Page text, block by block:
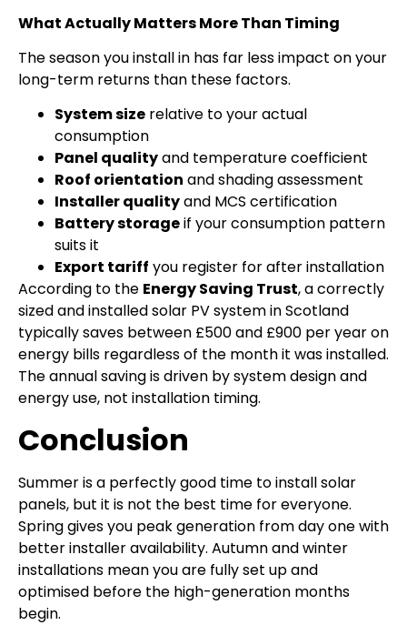
What Actually Matters More Than Timing
The season you install in has far less impact on your
long-term returns than these factors.
System size relative to your actual
consumption
Panel qualityand temperature coefficient
Roof orientation and shading assessment
Installer qualityand MCS certification
Battery storageif your consumption pattern
suits it
Export tariff you register for after installation
According to the Energy Saving Trust, a correctly
sized and installed solar PV system in Scotland
typically saves between £500 and £900 per year on
energy bills regardless of the month it was installed.
The annual saving is driven by system design and
energy use, not installation timing.
Conclusion
Summer is a perfectly good time to install solar
panels, but it is not the best time for everyone.
Spring gives you peak generation from day one with
better installer availability. Autumn and winter
installations mean you are fully set up and
optimised before the high-generation months
begin.